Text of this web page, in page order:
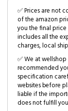
✅ Prices are not
of the amazon
you the final
includes all the
charges, local
✅ We at
recommended
specification
websites before
liable if the
does not fulfill